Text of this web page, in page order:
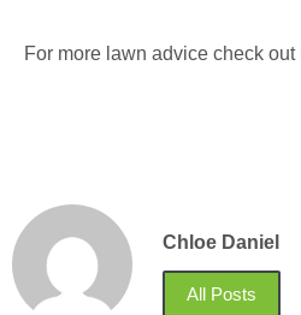
For more lawn advice check out
Chloe Daniel
All Posts